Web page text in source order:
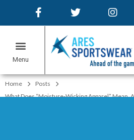
Home
Posts
What Does “Moisture-Wicking Apparel” Mean,